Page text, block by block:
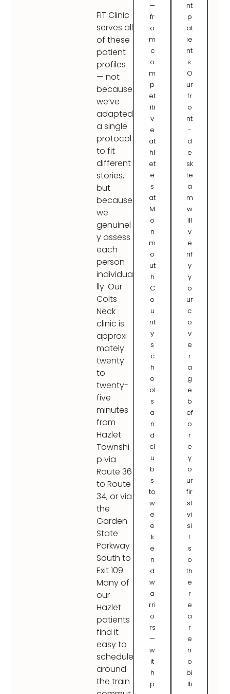
FIT Clinic
serves all
of these
patient
profiles
— not
because
we’ve
adapted
a single
protocol
to fit
different
stories,
but
because
we
genuinel
y assess
each
person
individua
lly. Our
Colts
Neck
clinic is
approxi
mately
twenty
to
twenty-
five
minutes
from
Hazlet
Townshi
p via
Route 36
to Route
34, or via
the
Garden
State
Parkway
South to
Exit 109.
Many of
our
Hazlet
patients
find it
easy to
schedule
around
the train
—
fr
o
m
c
o
m
p
et
iti
v
e
at
hl
et
e
s
at
M
o
n
m
o
ut
h
C
o
u
nt
y
s
c
h
o
ol
s
a
n
d
cl
u
b
s
to
w
e
e
k
e
n
d
w
a
rri
o
rs
—
w
it
h
p
nt
p
at
ie
nt
s.
O
ur
fr
o
nt
-
d
e
sk
te
a
m
w
ill
v
e
rif
y
y
o
ur
c
o
v
e
r
a
g
e
b
ef
o
r
e
y
o
ur
fir
st
vi
si
t
s
o
th
e
r
e
a
r
e
n
o
bi
lli